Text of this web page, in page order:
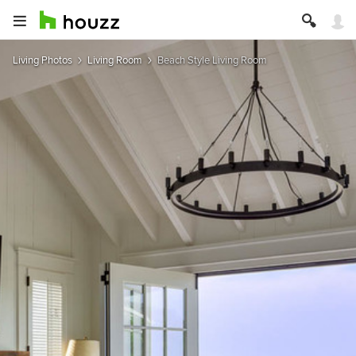
Living Photos Living Room Beach Style Living Room